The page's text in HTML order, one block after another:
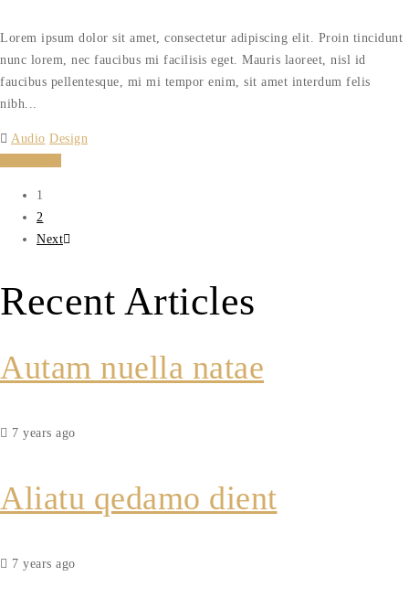
Lorem ipsum dolor sit amet, consectetur adipiscing elit. Proin tincidunt
nunc lorem, nec faucibus mi facilisis eget. Mauris laoreet, nisl id
faucibus pellentesque, mi mi tempor enim, sit amet interdum felis
nibh...
Audio Design
1
2
Next
Recent Articles
Autam nuella natae
7 years ago
Aliatu qedamo dient
7 years ago